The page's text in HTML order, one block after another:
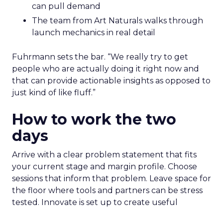
can pull demand
The team from Art Naturals walks through
launch mechanics in real detail
Fuhrmann sets the bar. “We really try to get
people who are actually doing it right now and
that can provide actionable insights as opposed to
just kind of like fluff.”
How to work the two
days
Arrive with a clear problem statement that fits
your current stage and margin profile. Choose
sessions that inform that problem. Leave space for
the floor where tools and partners can be stress
tested. Innovate is set up to create useful